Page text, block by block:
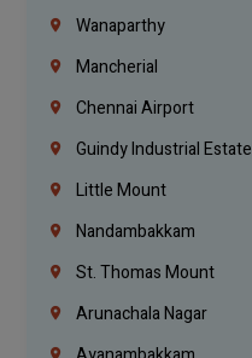
Wanaparthy
Mancherial
Chennai Airport
Guindy Industrial Estate
Little Mount
Nandambakkam
St. Thomas Mount
Arunachala Nagar